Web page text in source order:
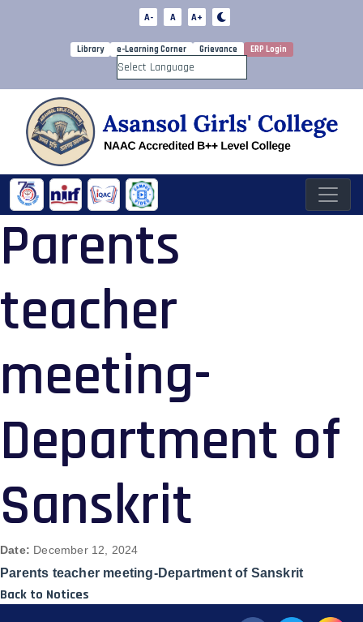
A- A A+
Library e-Learning Corner Grievance ERP Login
Powered by
Parents
teacher
meeting-
Department of
Sanskrit
Date: December 12, 2024
Parents teacher meeting-Department of Sanskrit
Back to Notices